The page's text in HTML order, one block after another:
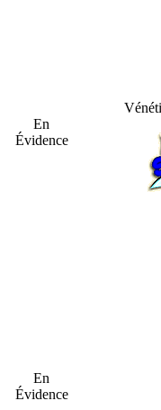
En
Évidence
En
Évidence